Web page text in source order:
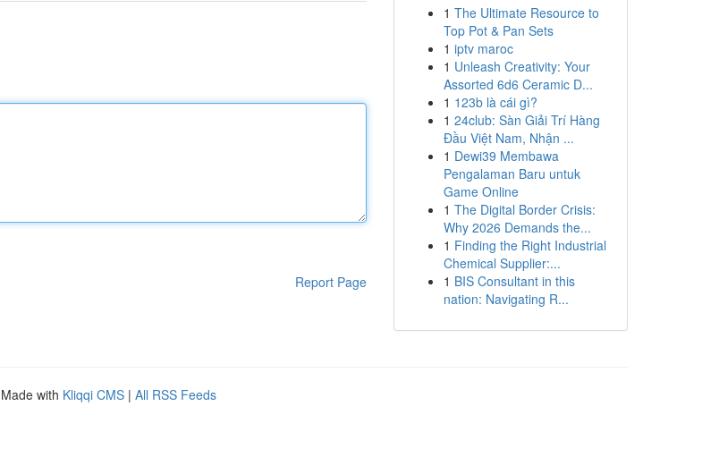
Report Page
1 The Ultimate Resource to
Top Pot & Pan Sets
1 iptv maroc
1 Unleash Creativity: Your
Assorted 6d6 Ceramic D...
1 123b là cái gì?
1 24club: Sàn Giải Trí Hàng
Đầu Việt Nam, Nhận ...
1 Dewi39 Membawa
Pengalaman Baru untuk
Game Online
1 The Digital Border Crisis:
Why 2026 Demands the...
1 Finding the Right Industrial
Chemical Supplier:...
1 BIS Consultant in this
nation: Navigating R...
with Kliqqi CMS | All RSS Feeds